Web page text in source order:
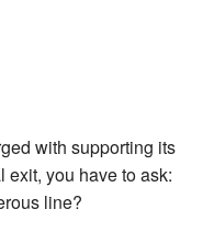
with supporting its
exit, you have to ask:
line?